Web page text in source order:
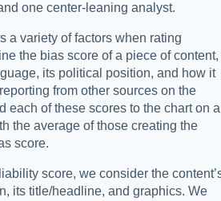
one center-leaning analyst.
a variety of factors when rating
the bias score of a piece of content,
its political position, and how it
from other sources on the
each of these scores to the chart on a
the average of those creating the
score.
score, we consider the
its title/headline, and graphics. We